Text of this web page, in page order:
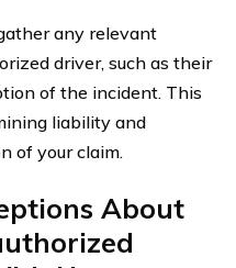
any relevant
driver, such as their
of the incident. This
liability and
of your claim.
About